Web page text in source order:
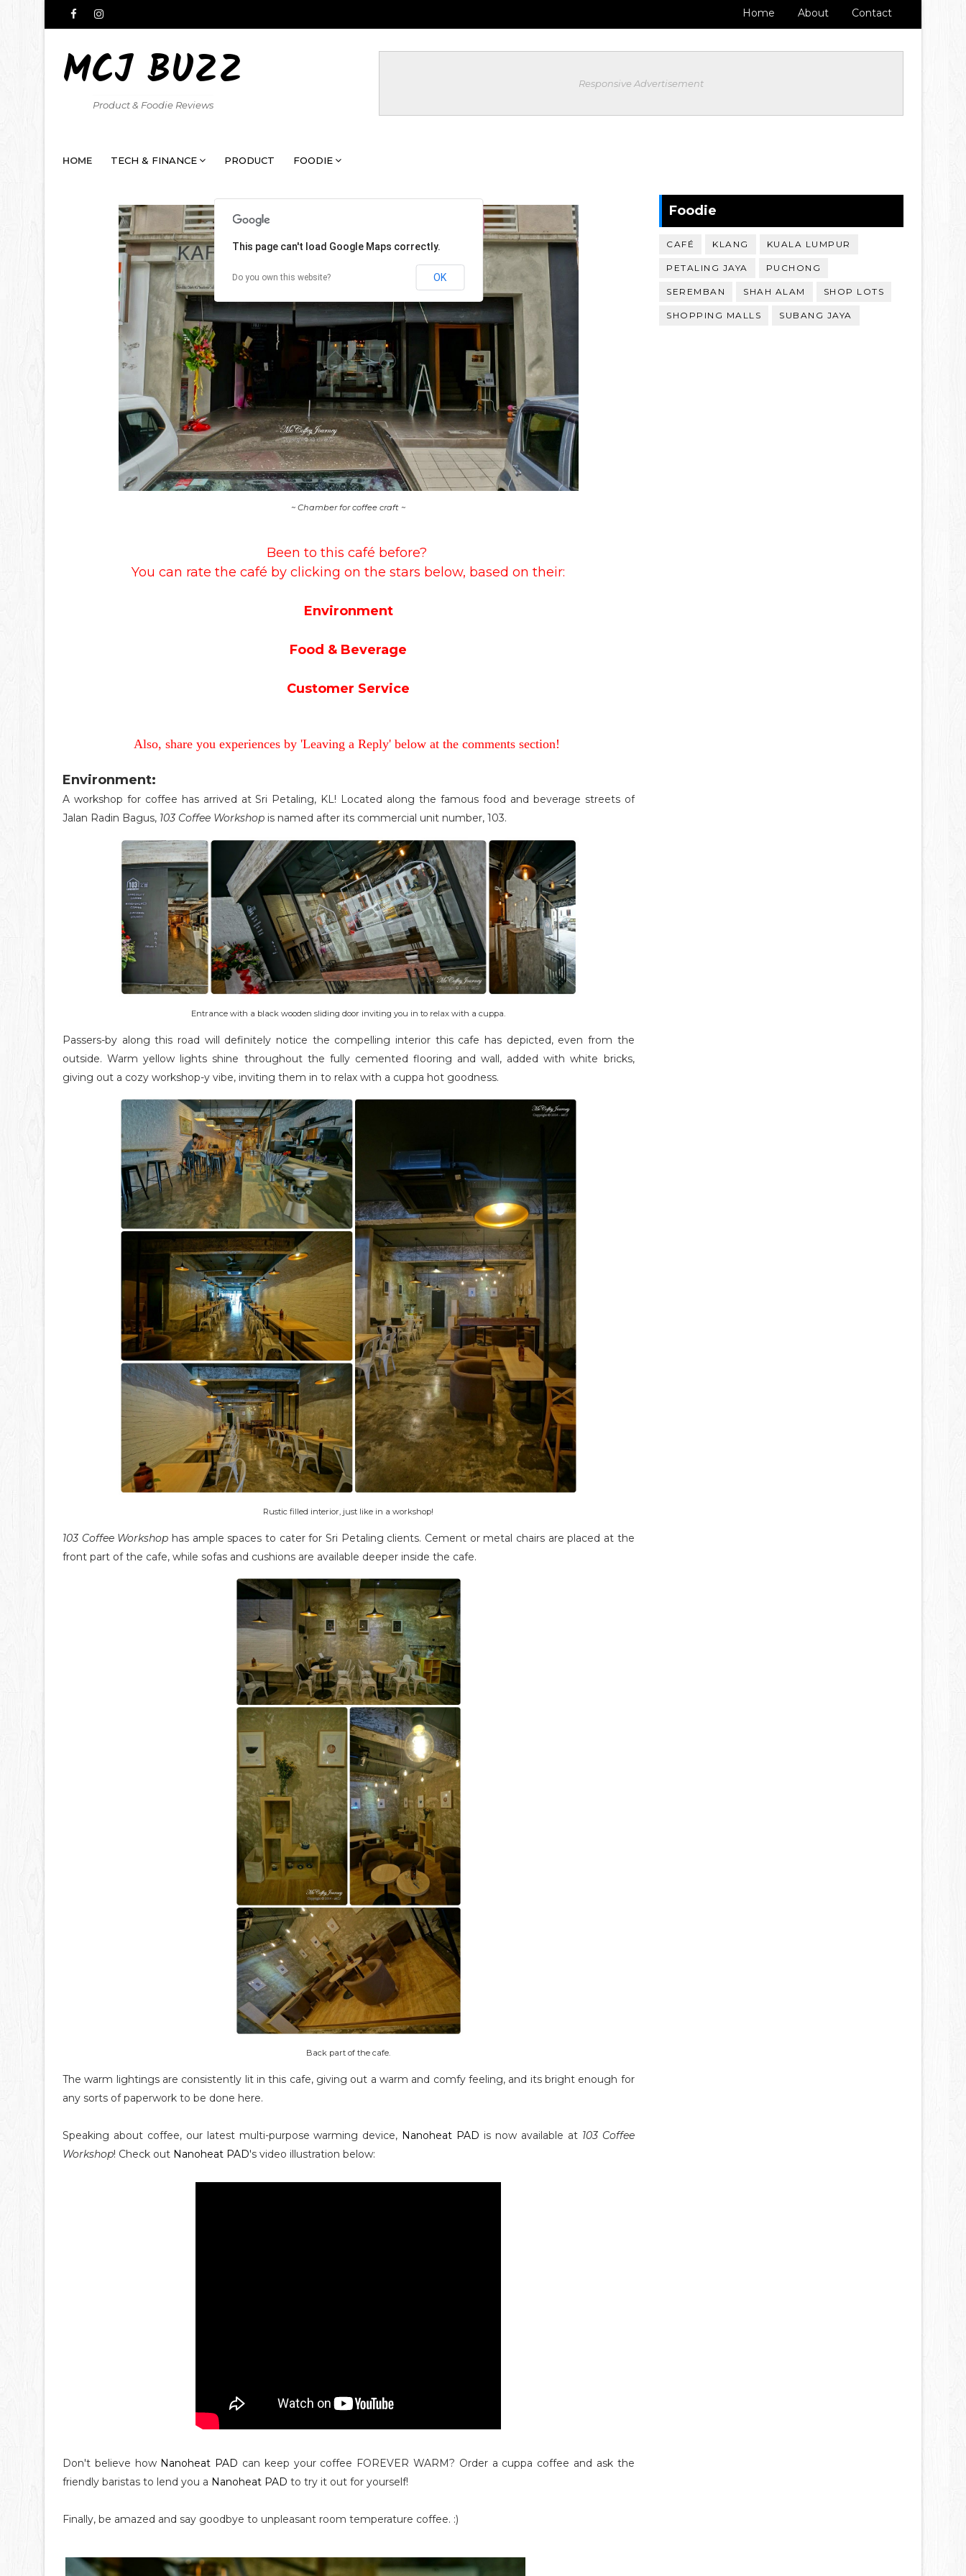
Home About Contact
MCJ BUZZ
Product & Foodie Reviews
Responsive Advertisement
HOME TECH & FINANCE PRODUCT FOODIE
~ Chamber for coffee craft ~
Been to this café before?
You can rate the café by clicking on the stars below, based on their:
Environment
Food & Beverage
Customer Service
Also, share you experiences by 'Leaving a Reply' below at the comments section!
Environment:
A workshop for coffee has arrived at Sri Petaling, KL! Located along the famous food and beverage streets of
Jalan Radin Bagus, 103 Coffee Workshop is named after its commercial unit number, 103.
Entrance with a black wooden sliding door inviting you in to relax with a cuppa.
Passers-by along this road will definitely notice the compelling interior this cafe has depicted, even from the
outside. Warm yellow lights shine throughout the fully cemented flooring and wall, added with white bricks,
giving out a cozy workshop-y vibe, inviting them in to relax with a cuppa hot goodness.
Rustic filled interior, just like in a workshop!
103 Coffee Workshop has ample spaces to cater for Sri Petaling clients. Cement or metal chairs are placed at the
front part of the cafe, while sofas and cushions are available deeper inside the cafe.
Back part of the cafe.
The warm lightings are consistently lit in this cafe, giving out a warm and comfy feeling, and its bright enough for
any sorts of paperwork to be done here.
Speaking about coffee, our latest multi-purpose warming device, Nanoheat PAD is now available at 103 Coffee
Workshop! Check out Nanoheat PAD's video illustration below:
Don't believe how Nanoheat PAD can keep your coffee FOREVER WARM? Order a cuppa coffee and ask the
friendly baristas to lend you a Nanoheat PAD to try it out for yourself!
Finally, be amazed and say goodbye to unpleasant room temperature coffee. :)
This page can't load Google Maps correctly.
Do you own this website? OK
Foodie
CAFÉ KLANG KUALA LUMPUR
PETALING JAYA PUCHONG
SEREMBAN SHAH ALAM SHOP LOTS
SHOPPING MALLS SUBANG JAYA